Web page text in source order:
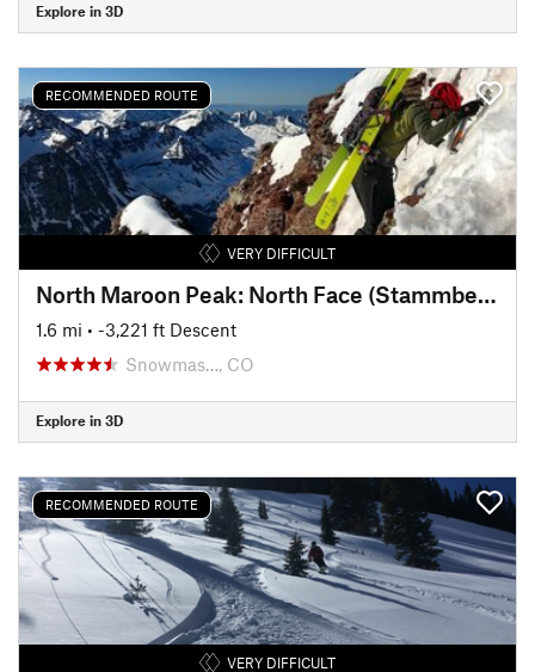
Explore in 3D
RECOMMENDED ROUTE
VERY DIFFICULT
North Maroon Peak: North Face (Stammberger Ledges)
1.6 mi • -3,221 ft Descent
Snowmas…, CO
Explore in 3D
RECOMMENDED ROUTE
VERY DIFFICULT